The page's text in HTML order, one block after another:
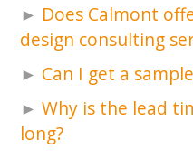
Does Calmont
design consulting
Can I get a
Why is the lead
long?